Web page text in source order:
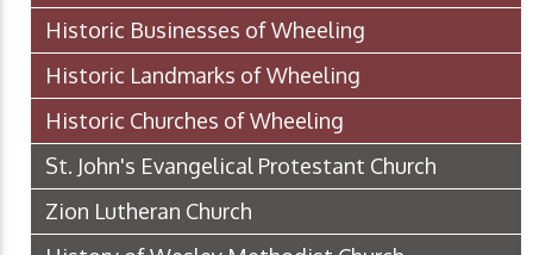
Historic Businesses of Wheeling
Historic Landmarks of Wheeling
Historic Churches of Wheeling
St. John's Evangelical Protestant Church
Zion Lutheran Church